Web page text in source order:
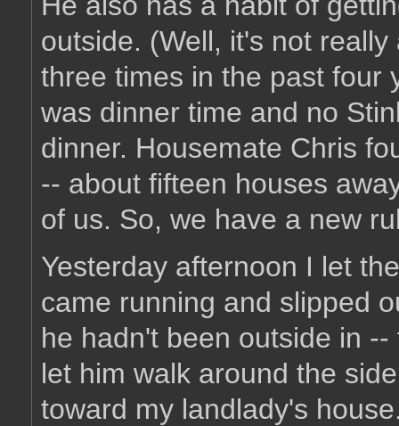
outside. (Well, it's not
three times in the past four
was dinner time and no
dinner. Housemate Chris
-- about fifteen houses
of us. So, we have a new
Yesterday afternoon I let
came running and slipped
he hadn't been outside in
let him walk around the
toward my landlady's